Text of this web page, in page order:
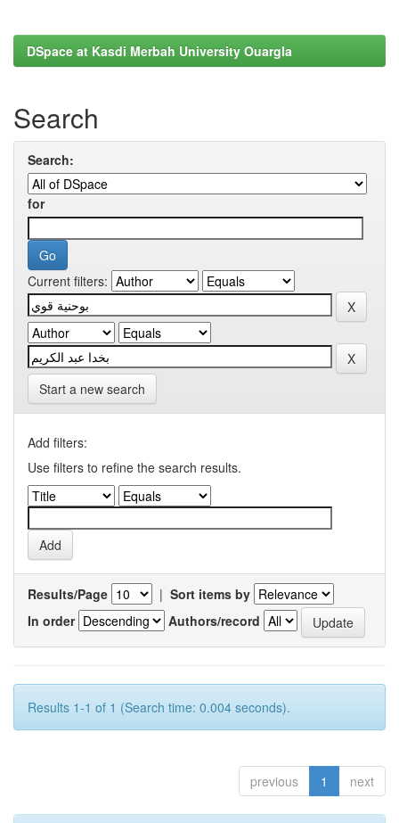
DSpace at Kasdi Merbah University Ouargla
Search
Search:
for
Current filters:
Start a new search
Add filters:
Use filters to refine the search results.
Results/Page | Sort items by
In order
Authors/record
Results 1-1 of 1 (Search time: 0.004 seconds).
previous 1 next